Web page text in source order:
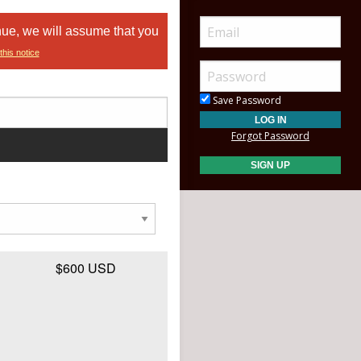
we will assume that you
notice
$600 USD
Save Password
Forgot Password